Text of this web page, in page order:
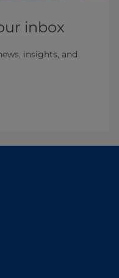
inbox
insights, and